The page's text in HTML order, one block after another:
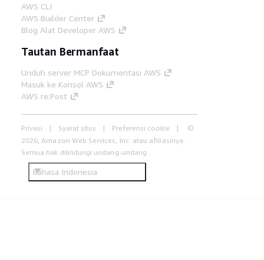
AWS CLI
AWS Builder Center
Blog Alat Developer AWS
Tautan Bermanfaat
Unduh server MCP Dokumentasi AWS
Masuk ke Konsol AWS
AWS re:Post
Privasi Syarat situs Preferensi cookie
©
2026, Amazon Web Services, Inc. atau afiliasinya.
Semua hak dilindungi undang-undang.
Bahasa Indonesia